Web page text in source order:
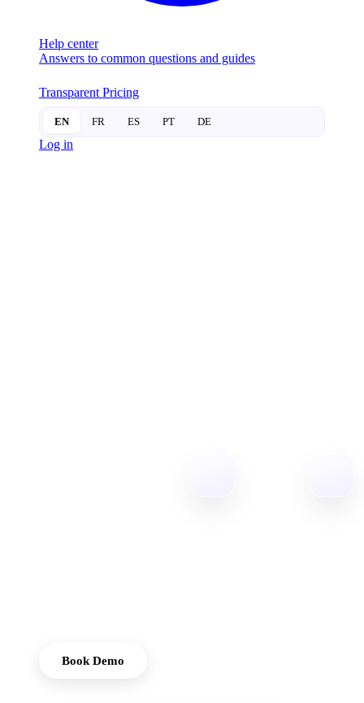
Help center
Answers to common questions and guides
Transparent Pricing
EN FR ES PT DE
Log in
Book Demo